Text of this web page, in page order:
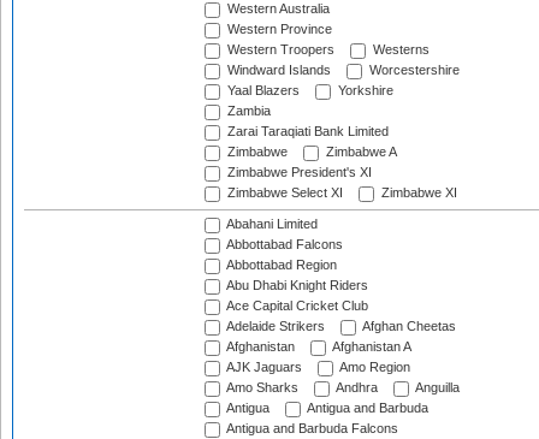
Western Australia
Western Province
Western Troopers
Westerns
Windward Islands
Worcestershire
Yaal Blazers
Yorkshire
Zambia
Zarai Taraqiati Bank Limited
Zimbabwe
Zimbabwe A
Zimbabwe President's XI
Zimbabwe Select XI
Zimbabwe XI
Abahani Limited
Abbottabad Falcons
Abbottabad Region
Abu Dhabi Knight Riders
Ace Capital Cricket Club
Adelaide Strikers
Afghan Cheetas
Afghanistan
Afghanistan A
AJK Jaguars
Amo Region
Amo Sharks
Andhra
Anguilla
Antigua
Antigua and Barbuda
Antigua and Barbuda Falcons